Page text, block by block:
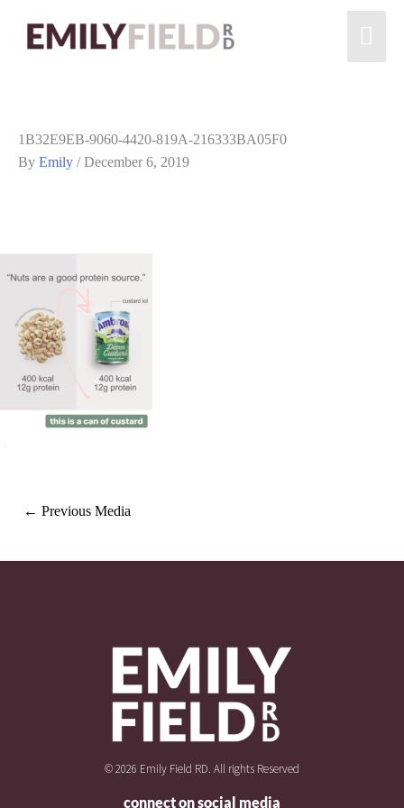
1B32E9EB-9060-4420-819A-216333BA05F0
By Emily /December 6, 2019
← Previous Media
© 2026 Emily Field RD. All rights Reserved
connect on social media